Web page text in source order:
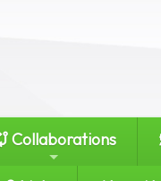
Collaborations